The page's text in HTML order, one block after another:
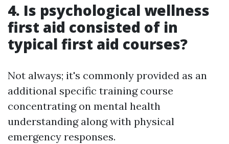
4. Is psychological wellness
first aid consisted of in
typical first aid courses?
Not always; it's commonly provided as an
additional specific training course
concentrating on mental health
understanding along with physical
emergency responses.